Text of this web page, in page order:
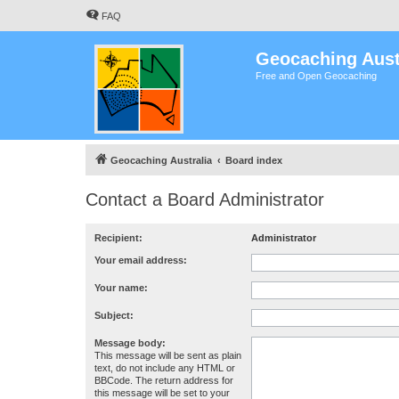
FAQ
Geocaching
Free and Open Geocaching
Geocaching Australia Board index
Contact a Board Administrator
Recipient: Administrator
Your email address:
Your name:
Subject:
Message body:
This message will be sent as plain
text, do not include any HTML or
BBCode. The return address for
this message will be set to your